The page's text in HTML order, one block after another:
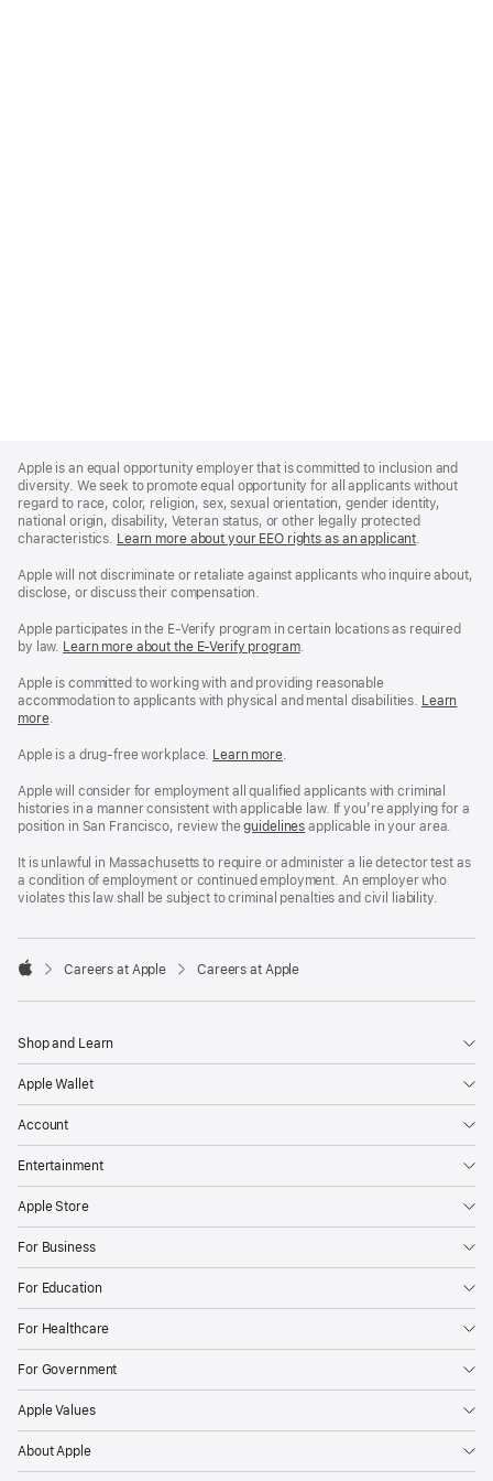
Footer
Apple is an equal opportunity employer that is committed to inclusion and
diversity. We seek to promote equal opportunity for all applicants without
regard to race, color, religion, sex, sexual orientation, gender identity,
national origin, disability, Veteran status, or other legally protected
characteristics. Learn more about your EEO rights as an applicant(Opens
a
.
Apple will not discriminate or retaliate against applicants who inquire about,
disclose, or discuss their compensation.
Apple participates in the E-Verify program in certain locations as required
by law. Learn more about the E-Verify program.
Apple is committed to working with and providing reasonable
accommodation to applicants with physical and mental disabilities. Reasonable
Workplace
policy
Learn
more(Opens
a
window)
.
Apple is a drug-free workplace. Reasonable
and
Drug
Free
policy
Learn more(Opens
a
new
window)
.
Apple will consider for employment all qualified applicants with criminal
histories in a manner consistent with applicable law. If you’re applying for a
position in San Francisco, review theSan
Fair
Chance
Ordinance
guidelines (opens
a
new
window)
applicable in your area.
It is unlawful in Massachusetts to require or administer a lie detector test as
a condition of employment or continued employment. An employer who
violates this law shall be subject to criminal penalties and civil liability.

Careers at Apple Careers at Apple
Shop and Learn
Apple Wallet
Account
Entertainment
Apple Store
For Business
For Education
For Healthcare
For Government
Apple Values
About Apple